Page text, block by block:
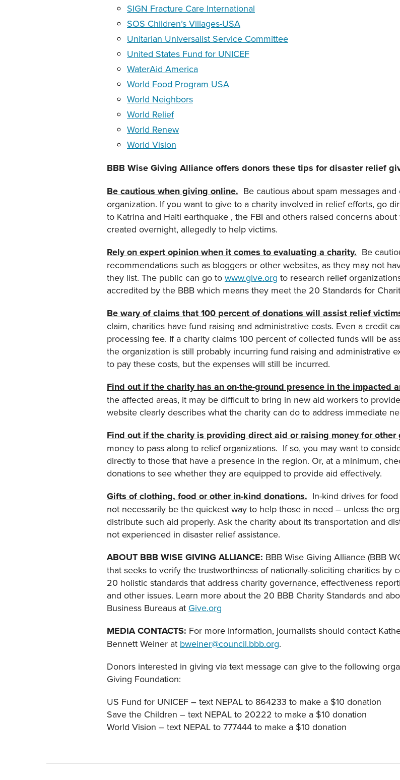
SIGN Fracture Care International
SOS Children’s Villages-USA
Unitarian Universalist Service Committee
United States Fund for UNICEF
WaterAid America
World Food Program USA
World Neighbors
World Relief
World Renew
World Vision
BBB Wise Giving Alliance offers donors these tips for disaster relief
Be cautious when giving online. Be cautious about spam messages
organization. If you want to give to a charity involved in relief efforts, go
to Katrina and Haiti earthquake , the FBI and others raised concerns
created overnight, allegedly to help victims.
Rely on expert opinion when it comes to evaluating a charity. Be
recommendations such as bloggers or other websites, as they may not
they list. The public can go to www.give.org to research relief
accredited by the BBB which means they meet the 20 Standards for
Be wary of claims that 100 percent of donations will assist relief
claim, charities have fund raising and administrative costs. Even a credit
processing fee. If a charity claims 100 percent of collected funds will be
the organization is still probably incurring fund raising and administrative
to pay these costs, but the expenses will still be incurred.
Find out if the charity has an on-the-ground presence in the impacted
the affected areas, it may be difficult to bring in new aid workers to
website clearly describes what the charity can do to address immediate
Find out if the charity is providing direct aid or raising money for other
money to pass along to relief organizations. If so, you may want to
directly to those that have a presence in the region. Or, at a minimum,
donations to see whether they are equipped to provide aid effectively.
Gifts of clothing, food or other in-kind donations. In-kind drives for
not necessarily be the quickest way to help those in need – unless the
distribute such aid properly. Ask the charity about its transportation and
not experienced in disaster relief assistance.
ABOUT BBB WISE GIVING ALLIANCE: BBB Wise Giving Alliance (BBB
that seeks to verify the trustworthiness of nationally-soliciting charities by
20 holistic standards that address charity governance, effectiveness
and other issues. Learn more about the 20 BBB Charity Standards and
Business Bureaus at Give.org
MEDIA CONTACTS: For more information, journalists should contact
Bennett Weiner at bweiner@council.bbb.org.
Donors interested in giving via text message can give to the following
Giving Foundation:
US Fund for UNICEF – text NEPAL to 864233 to make a $10 donation
Save the Children – text NEPAL to 20222 to make a $10 donation
World Vision – text NEPAL to 777444 to make a $10 donation